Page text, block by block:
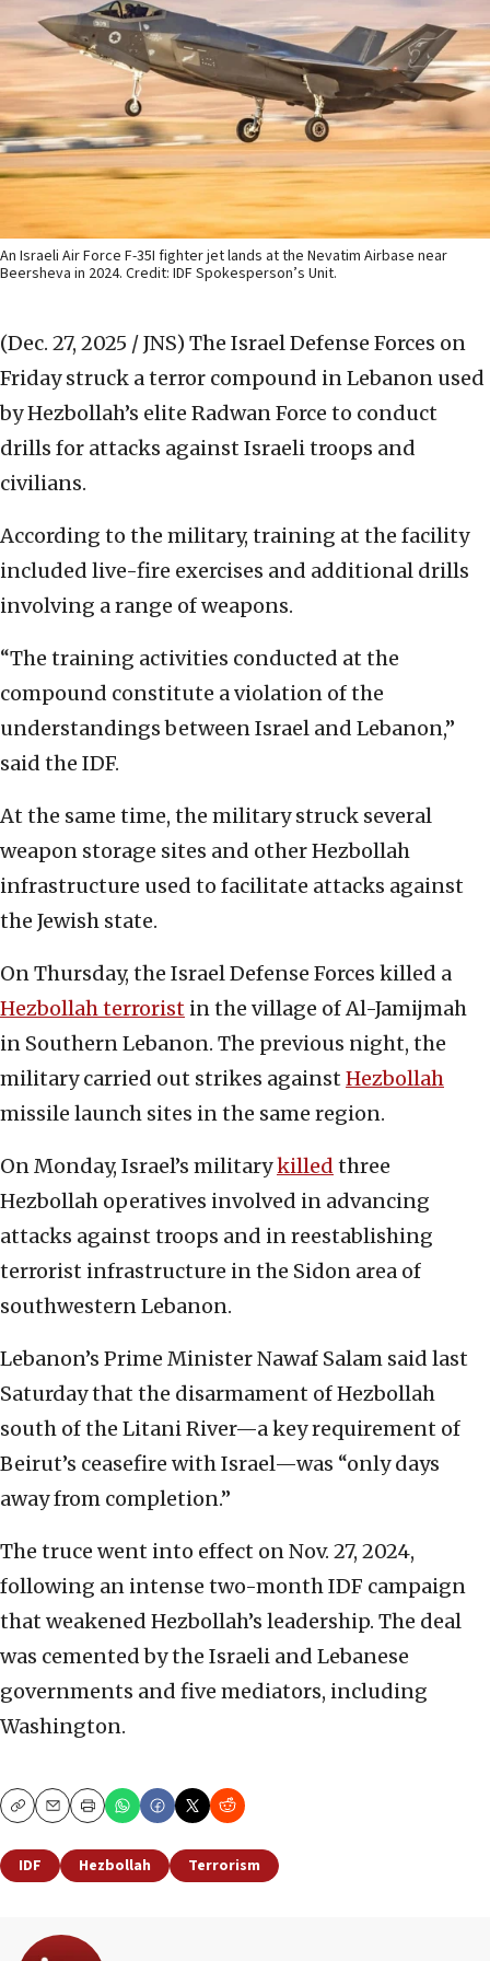
An Israeli Air Force F-35I fighter jet lands at the Nevatim Airbase near
Beersheva in 2024. Credit: IDF Spokesperson’s Unit.
(Dec. 27, 2025 / JNS) The Israel Defense Forces on
Friday struck a terror compound in Lebanon used
by Hezbollah’s elite Radwan Force to conduct
drills for attacks against Israeli troops and
civilians.
According to the military, training at the facility
included live-fire exercises and additional drills
involving a range of weapons.
“The training activities conducted at the
compound constitute a violation of the
understandings between Israel and Lebanon,”
said the IDF.
At the same time, the military struck several
weapon storage sites and other Hezbollah
infrastructure used to facilitate attacks against
the Jewish state.
On Thursday, the Israel Defense Forces killed a
Hezbollah terrorist in the village of Al-Jamijmah
in Southern Lebanon. The previous night, the
military carried out strikes against Hezbollah
missile launch sites in the same region.
On Monday, Israel’s militarykilled three
Hezbollah operatives involved in advancing
attacks against troops and in reestablishing
terrorist infrastructure in the Sidon area of
southwestern Lebanon.
Lebanon’s Prime Minister Nawaf Salam said last
Saturday that the disarmament of Hezbollah
south of the Litani River—a key requirement of
Beirut’s ceasefire with Israel—was “only days
away from completion.”
The truce went into effect on Nov. 27, 2024,
following an intense two-month IDF campaign
that weakened Hezbollah’s leadership. The deal
was cemented by the Israeli and Lebanese
governments and five mediators, including
Washington.
CopyEmailPrint
IDF Hezbollah Terrorism